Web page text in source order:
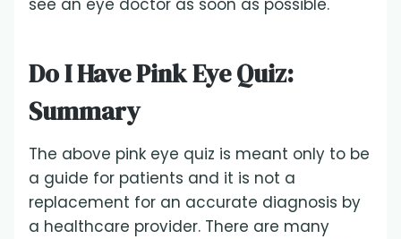
see an eye doctor as soon as possible.
Do I Have Pink Eye Quiz:
Summary
The above pink eye quiz is meant only to be
a guide for patients and it is not a
replacement for an accurate diagnosis by
a healthcare provider. There are many